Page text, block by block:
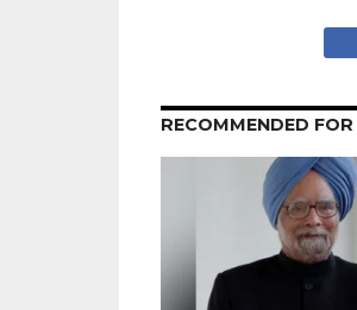
RECOMMENDED FOR